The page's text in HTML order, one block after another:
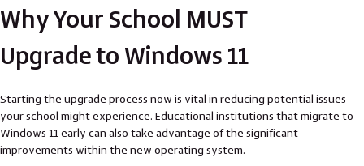
Why Your School MUST
Upgrade to Windows 11
Starting the upgrade process now is vital in reducing potential issues
your school might experience. Educational institutions that migrate to
Windows 11 early can also take advantage of the significant
improvements within the new operating system.